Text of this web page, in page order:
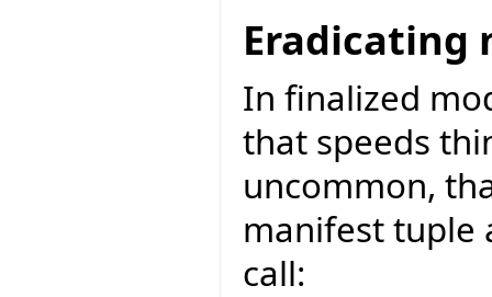
Eradicating
In finalized
that speeds
uncommon,
manifest tuple
call: